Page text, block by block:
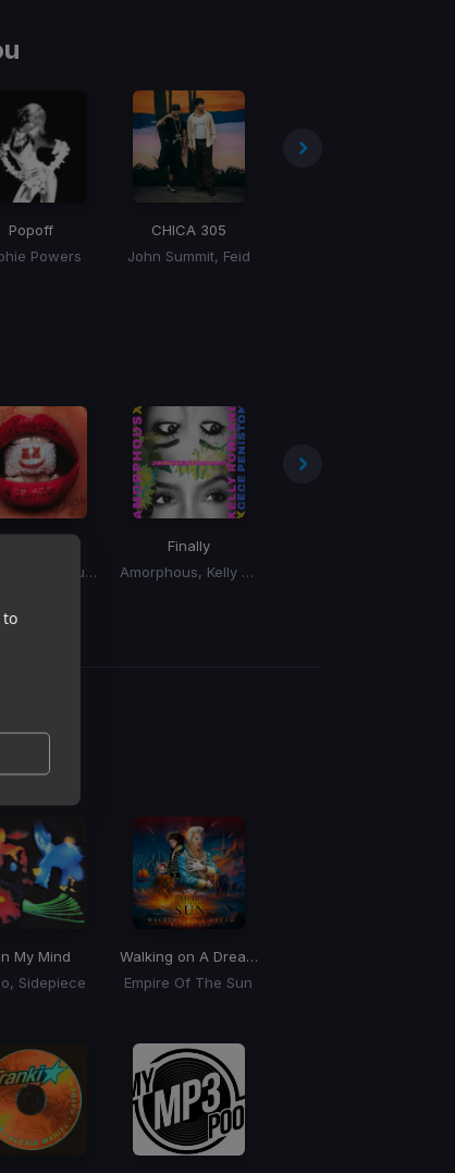
to
Popoff
Powers
CHICA 305
John Summit, Feid
Marshmello, Farruko
Finally
Amorphous, Kelly Rowland, CeCe Peniston
My Mind
Sidepiece
Walking on A Dream
Empire Of The Sun